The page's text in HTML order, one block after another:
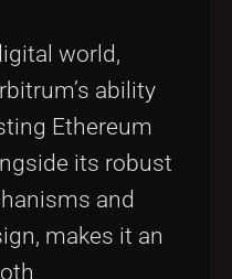
world,
ability
Ethereum
its robust
and
makes it an